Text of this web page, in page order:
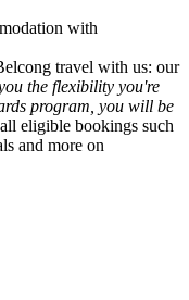
with
travel with us: our
the flexibility you're
program, you will be
eligible bookings such
and more on